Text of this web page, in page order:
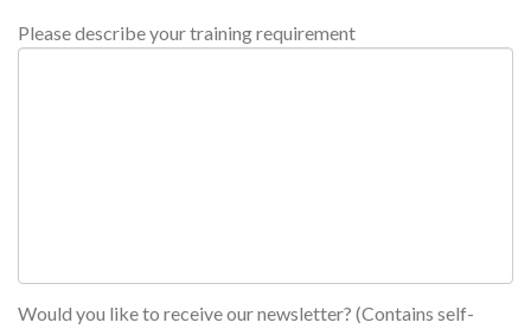
Please describe your training requirement
Would you like to receive our newsletter? (Contains self-